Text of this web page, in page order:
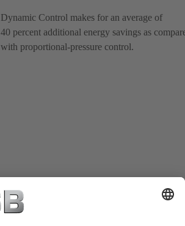
Dynamic Control makes for an average of
40 percent additional energy savings as
with proportional-pressure control.